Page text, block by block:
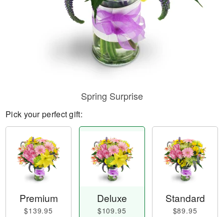
Spring Surprise
Pick your perfect gift:
Premium
$139.95
Deluxe
$109.95
Standard
$89.95